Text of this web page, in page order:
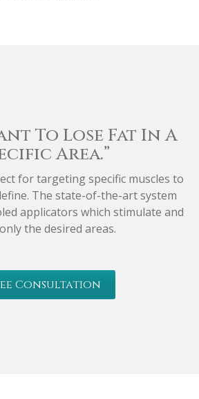
To Lose Fat In A
Area.”
for targeting specific muscles to
The state-of-the-art system
applicators which stimulate and
the desired areas.
Consultation